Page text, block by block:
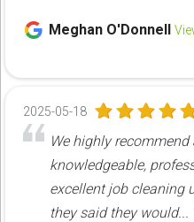
Meghan O'Donnell
2025-05-18
We highly
knowledgeable,
excellent job cleaning
they said they would...